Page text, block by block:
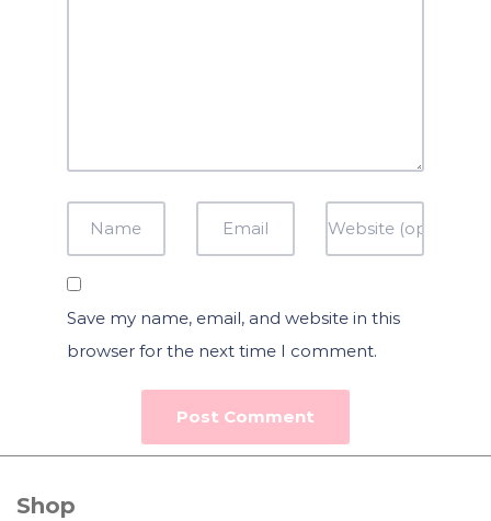
Save my name, email, and website in this
browser for the next time I comment.
Shop